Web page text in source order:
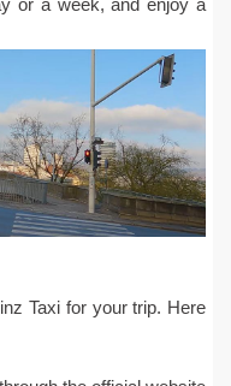
Taxi for your trip. Here